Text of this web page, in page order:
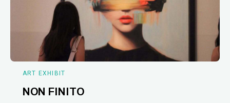
ART EXHIBIT
NON FINITO